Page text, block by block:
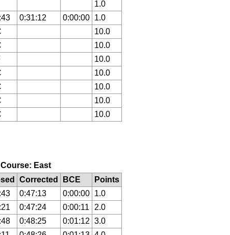
1.0
0:31:12 0:00:00 1.0
10.0
10.0
10.0
10.0
10.0
10.0
10.0
East
Corrected BCE
Points
0:47:13 0:00:00 1.0
0:47:24 0:00:11
2.0
0:48:25 0:01:12 3.0